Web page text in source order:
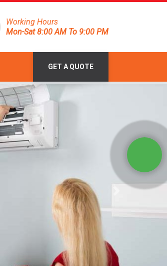
Working Hours
Mon-Sat 8:00 AM To 9:00 PM
GET A QUOTE